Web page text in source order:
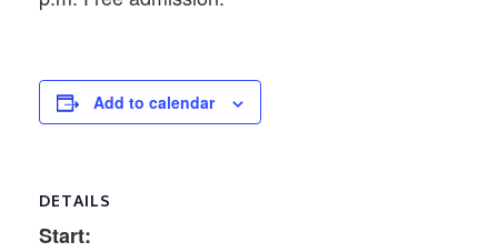
Add to calendar
DETAILS
Start: